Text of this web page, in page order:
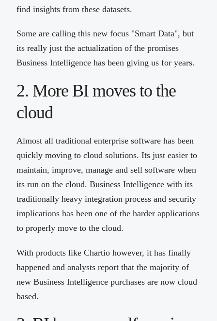
find insights from these datasets.
Some are calling this new focus "Smart Data", but
its really just the actualization of the promises
Business Intelligence has been giving us for years.
2. More BI moves to the
cloud
Almost all traditional enterprise software has been
quickly moving to cloud solutions. Its just easier to
maintain, improve, manage and sell software when
its run on the cloud. Business Intelligence with its
traditionally heavy integration process and security
implications has been one of the harder applications
to properly move to the cloud.
With products like Chartio however, it has finally
happened and analysts report that the majority of
new Business Intelligence purchases are now cloud
based.